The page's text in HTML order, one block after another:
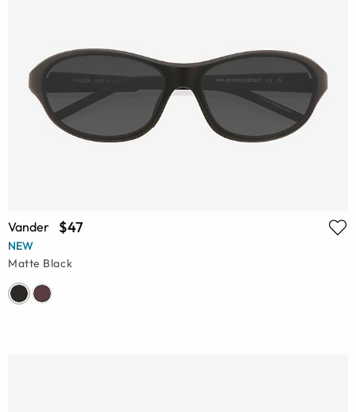
Vander $47
NEW
Matte Black